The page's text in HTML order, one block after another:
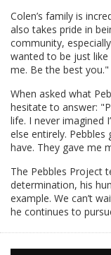
Colen’s family is
also takes pride in
community,
wanted to be just
me. Be the best you."
When asked what
hesitate to answer:
life. I never imagined
else entirely. Pebbles
have. They gave me
The Pebbles Project
determination, his
example. We can’t
he continues to